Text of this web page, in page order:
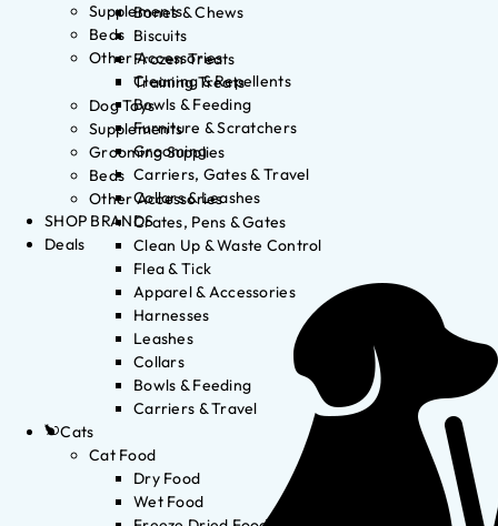
Bones & Chews
Biscuits
Frozen Treats
Training Treats
Dog Toys
Supplements
Grooming Supplies
Beds
Other Accessories
Crates, Pens & Gates
Clean Up & Waste Control
Flea & Tick
Apparel & Accessories
Harnesses
Leashes
Collars
Bowls & Feeding
Carriers & Travel
Cats
Cat Food
Dry Food
Wet Food
Supplements
Beds
Other Accessories
Cleaning & Repellents
Bowls & Feeding
Furniture & Scratchers
Grooming
Carriers, Gates & Travel
Collars & Leashes
SHOP BRANDS
Deals